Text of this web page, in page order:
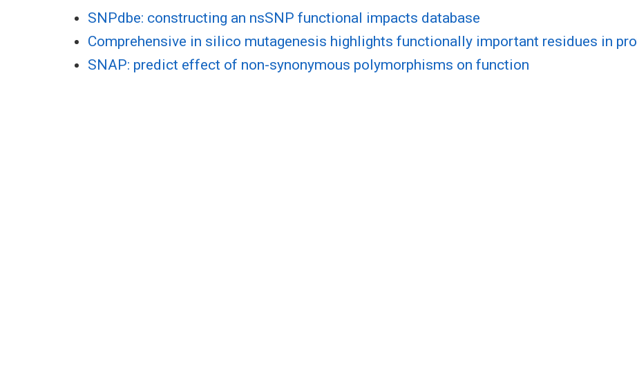
SNPdbe: constructing an nsSNP functional impacts database
Comprehensive in silico mutagenesis highlights functionally important residues in
SNAP: predict effect of non-synonymous polymorphisms on function